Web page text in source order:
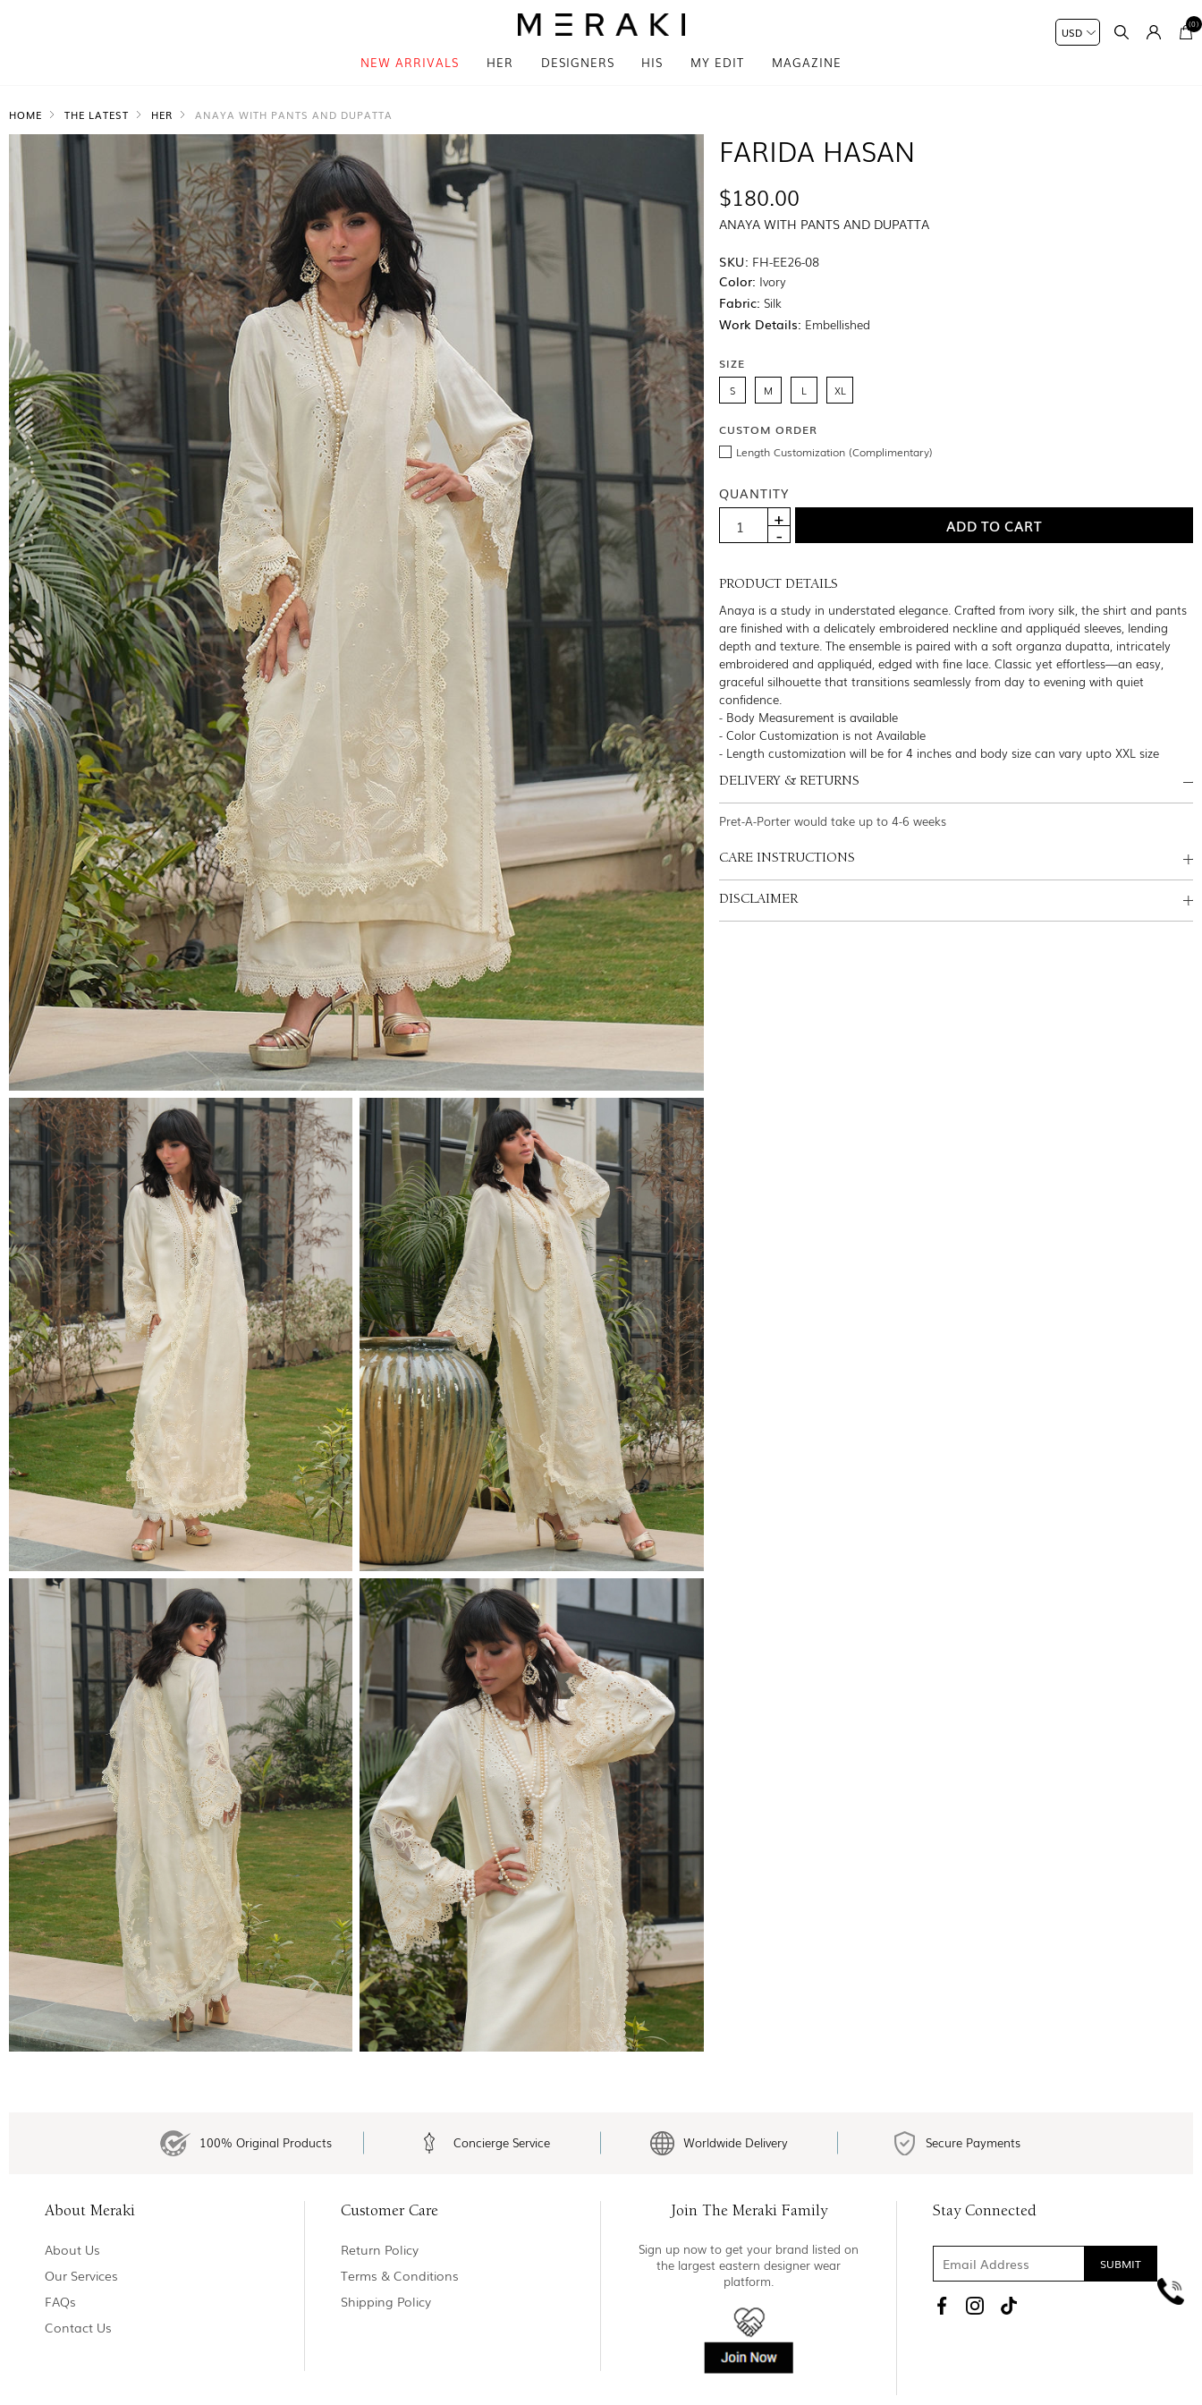
NEW ARRIVALS HER DESIGNERS HIS MY EDIT MAGAZINE
(0)
HOME THE LATEST HER ANAYA WITH PANTS AND DUPATTA
FARIDA HASAN
$180.00
ANAYA WITH PANTS AND DUPATTA
SKU: FH-EE26-08
Color: Ivory
Fabric: Silk
Work Details: Embellished
SIZE
S M L XL
CUSTOM ORDER
Length Customization (Complimentary)
QUANTITY
PRODUCT DETAILS
Anaya is a study in understated elegance. Crafted from ivory silk, the shirt and pants
are finished with a delicately embroidered neckline and appliquéd sleeves, lending
depth and texture. The ensemble is paired with a soft organza dupatta, intricately
embroidered and appliquéd, edged with fine lace. Classic yet effortless—an easy,
graceful silhouette that transitions seamlessly from day to evening with quiet
confidence.
- Body Measurement is available
- Color Customization is not Available
- Length customization will be for 4 inches and body size can vary upto XXL size
DELIVERY & RETURNS
Pret-A-Porter would take up to 4-6 weeks
CARE INSTRUCTIONS
DISCLAIMER
100% Original Products Concierge Service Worldwide Delivery Secure Payments
About Meraki
About Us
Our Services
FAQs
Contact Us
Customer Care
Return Policy
Terms & Conditions
Shipping Policy
Join The Meraki Family
Sign up now to get your brand listed on
the largest eastern designer wear
platform.
Stay Connected